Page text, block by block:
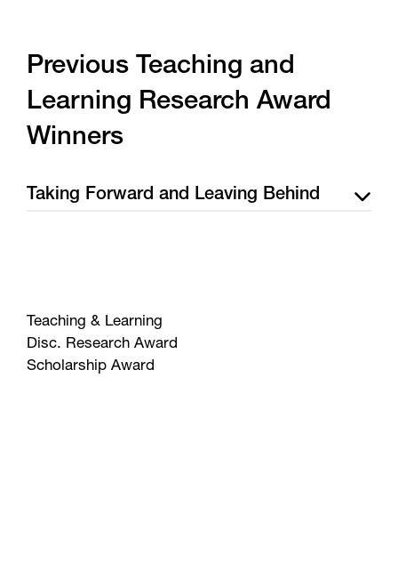
Previous Teaching and
Learning Research Award
Winners
Taking Forward and Leaving Behind
Teaching & Learning
Disc. Research Award
Scholarship Award